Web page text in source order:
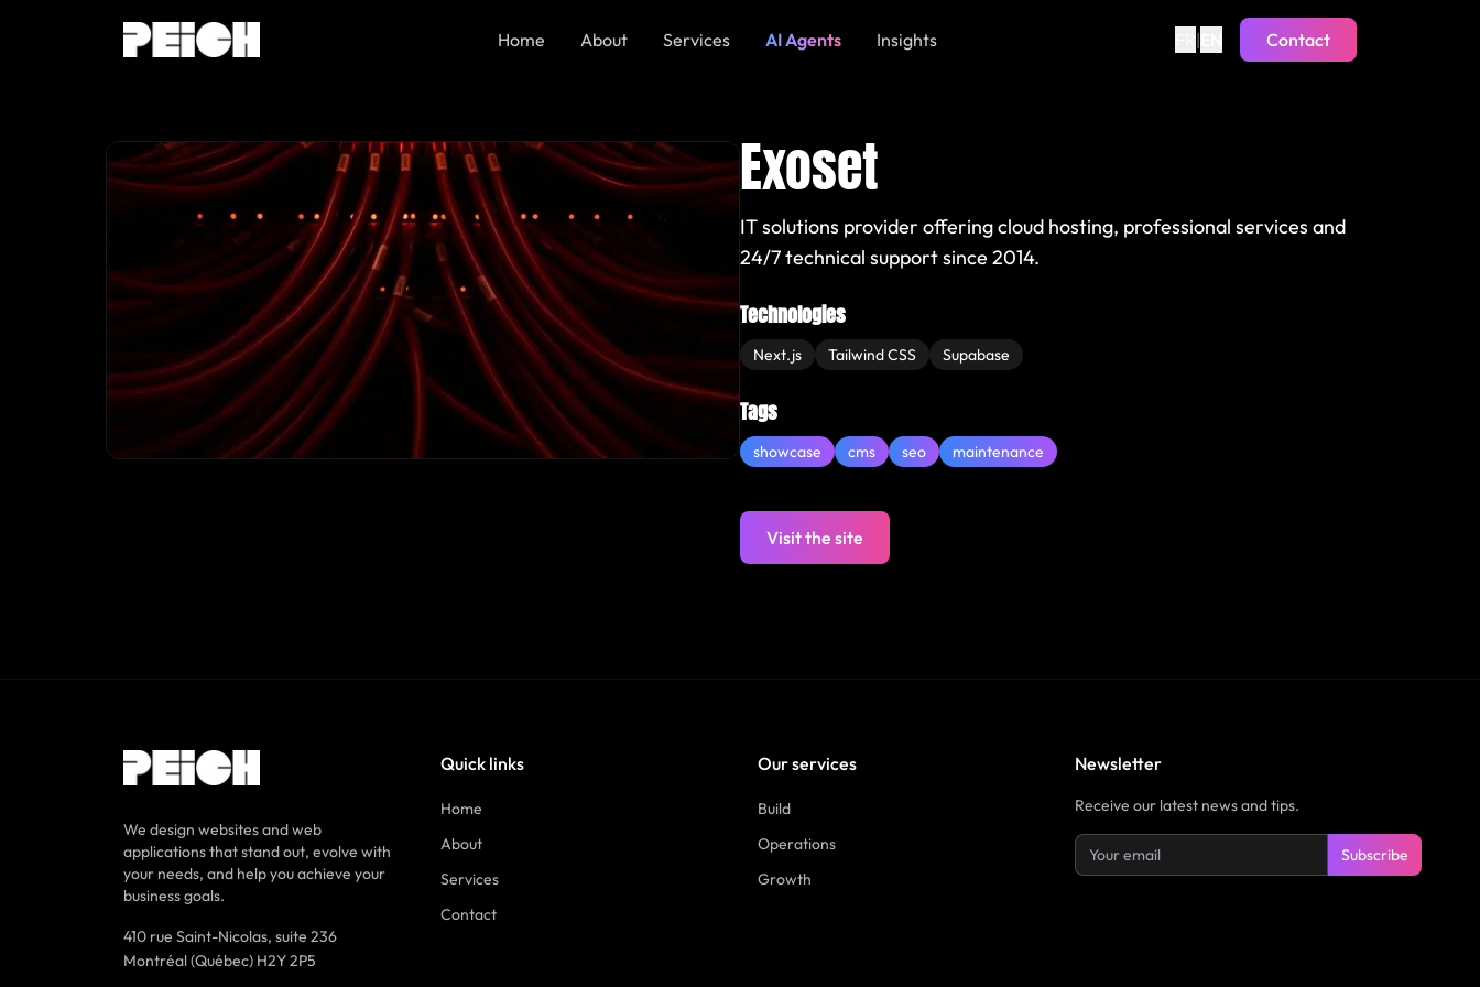
Home About Services AI Agents Insights | Contact
Exoset
IT solutions provider offering cloud hosting, professional services and
24/7 technical support since 2014.
Technologies
Next.js Tailwind CSS Supabase
Tags
showcase cms seo maintenance
Visit the site
We design websites and web
applications that stand out, evolve with
your needs, and help you achieve your
business goals.
410 rue Saint-Nicolas, suite 236
Montréal (Québec) H2Y 2P5
Quick links
Home
About
Services
Contact
Our services
Build
Operations
Growth
Newsletter
Receive our latest news and tips.
Subscribe